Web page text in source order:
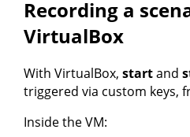
Recording a
VirtualBox
With VirtualBox, startand
triggered via custom keys,
Inside the VM: